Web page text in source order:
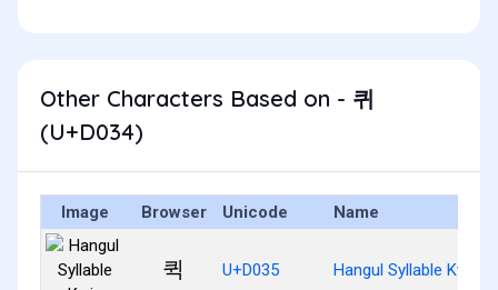
Other Characters Based on - 퀴
(U+D034)
Image Browser Unicode Name
퀵 U+D035 Hangul Syllable Kwig